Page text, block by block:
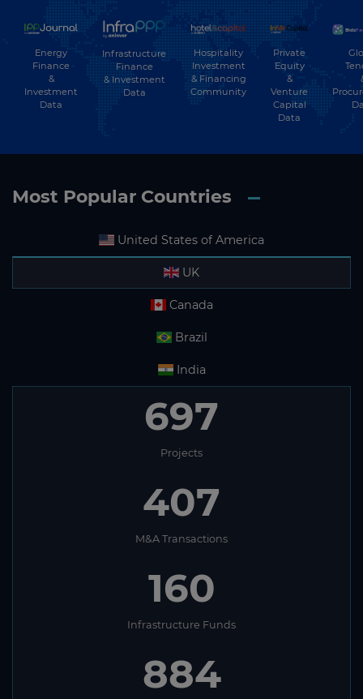
Energy
Finance
&
Investment
Data
Infrastructure
Finance
& Investment
Data
Hospitality
Investment
& Financing
Community
Private
Equity
&
Venture
Capital
Data
Most Popular Countries
United States of America
UK
Canada
Brazil
India
697
Projects
407
M&A Transactions
160
Infrastructure Funds
884